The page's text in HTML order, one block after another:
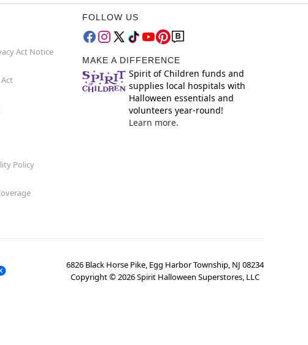
Act Notice
Policy
FOLLOW US
MAKE A DIFFERENCE
Spirit of Children funds and
supplies local hospitals with
Halloween essentials and
volunteers year-round!
Learn more.
6826 Black Horse Pike, Egg Harbor Township, NJ 08234
Copyright ©2026Spirit Halloween Superstores, LLC